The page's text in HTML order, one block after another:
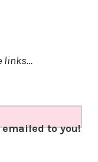
links…
to you!